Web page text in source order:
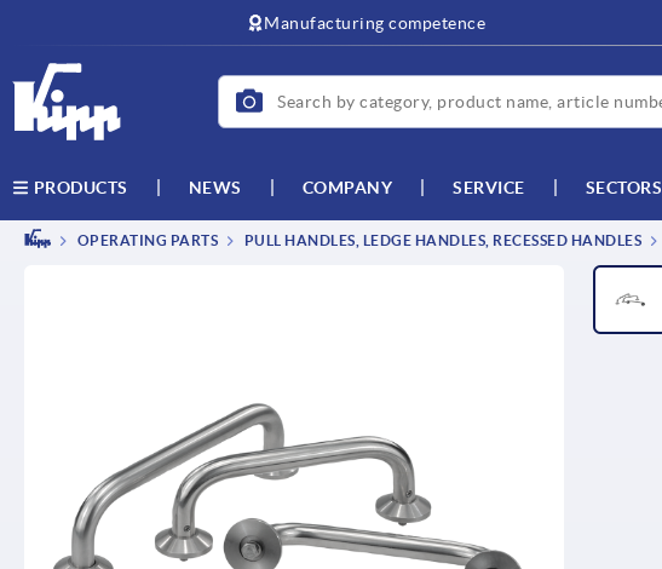
Manufacturing competence
PRODUCTS NEWS COMPANY SERVICE SECTORS
OPERATING PARTS PULL HANDLES, LEDGE HANDLES, RECESSED HANDLES